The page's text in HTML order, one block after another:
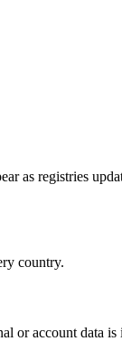
as registries
country.
or account data